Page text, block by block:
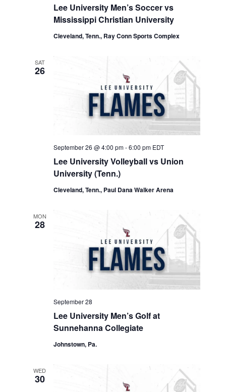
Lee University Men’s Soccer vs
Mississippi Christian University
Cleveland, Tenn., Ray Conn Sports Complex
SAT
26
Lee University Volleyball vs Union
University (Tenn.)
September 26 @ 4:00 pm-6:00 pm EDT
Cleveland, Tenn., Paul Dana Walker Arena
MON
28
Lee University Men’s Golf at
Sunnehanna Collegiate
September 28
Johnstown, Pa.
WED
30